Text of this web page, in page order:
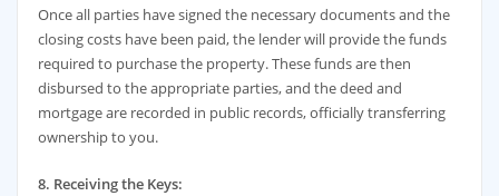
Once all parties have signed the necessary documents and the
closing costs have been paid, the lender will provide the funds
required to purchase the property. These funds are then
disbursed to the appropriate parties, and the deed and
mortgage are recorded in public records, officially transferring
ownership to you.
8. Receiving the Keys: